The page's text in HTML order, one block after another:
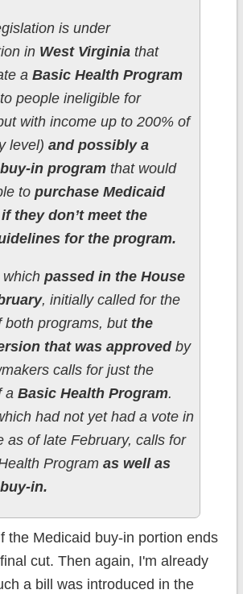
is under
in West Virginiathat
a Basic Health Program
people ineligible for
with income up to 200% of
level) and possibly a
in programthat would
to purchase Medicaid
they don’t meet the
for the program.
which passed in the House
, initially called for the
both programs, but the
that was approvedby
calls for just the
a Basic Health Program.
had not yet had a vote in
as of late February, calls for
Program as well as
in.
the Medicaid buy-in portion ends
cut. Then again, I'm already
a bill was introduced in the